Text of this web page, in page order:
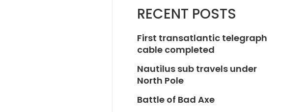
RECENT POSTS
First transatlantic telegraph
cable completed
Nautilus sub travels under
North Pole
Battle of Bad Axe